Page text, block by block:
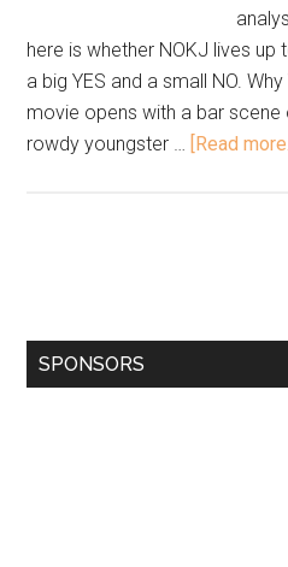
here is whether NOKJ lives up
a big YES and a small NO.
movie opens with a bar scene
rowdy youngster … [Read
SPONSORS